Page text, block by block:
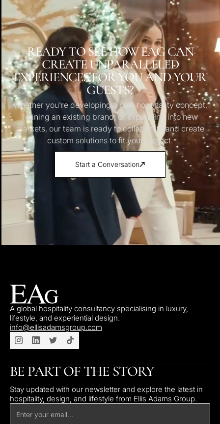
READY TO SEE HOW EAG CAN
CREATE UNPARALLELED
EXPERIENCES FOR YOU AND YOUR
GUESTS?
Whether you’re developing a new hospitality concept,
refining an existing brand, or expanding into new
markets, our team is ready to collaborate and create
custom solutions to fit your project.
Start a Conversation
A global hospitality consultancy specialising in luxury,
lifestyle, and experiential design.
info@ellisadamsgroup.com
BE PART OF THE STORY
Stay updated with our newsletter and explore the latest in
hospitality, design, and lifestyle from Ellis Adams Group.